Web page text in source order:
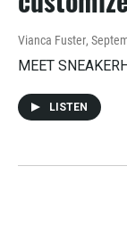
Vianca Fuster,
MEET
LISTEN